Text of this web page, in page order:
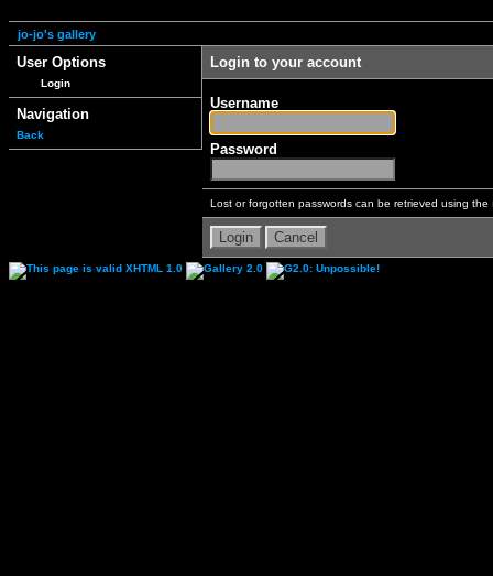
jo-jo's gallery
User Options
Login
Navigation
Back
Login to your account
Username
Password
Lost or forgotten passwords can be retrieved using the